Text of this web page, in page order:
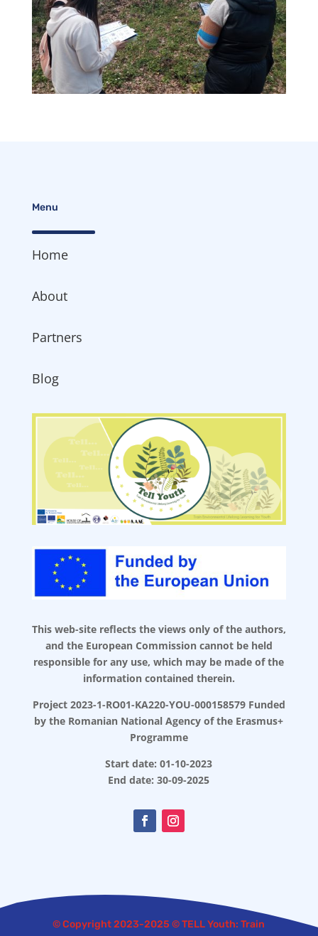
Menu
Home
About
Partners
Blog
This web-site reflects the views only of the authors,
and the European Commission cannot be held
responsible for any use, which may be made of the
information contained therein.
Project 2023-1-RO01-KA220-YOU-000158579 Funded
by the Romanian National Agency of the Erasmus+
Programme
Start date: 01-10-2023
End date: 30-09-2025
© Copyright 2023-2025 © TELL Youth: Train